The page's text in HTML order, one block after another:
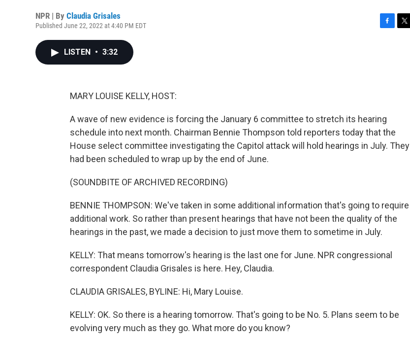
NPR | By Claudia Grisales
Published June 22, 2022 at 4:40 PM EDT
LISTEN • 3:32
MARY LOUISE KELLY, HOST:
A wave of new evidence is forcing the January 6 committee to stretch its hearing
schedule into next month. Chairman Bennie Thompson told reporters today that the
House select committee investigating the Capitol attack will hold hearings in July. They
had been scheduled to wrap up by the end of June.
(SOUNDBITE OF ARCHIVED RECORDING)
BENNIE THOMPSON: We've taken in some additional information that's going to require
additional work. So rather than present hearings that have not been the quality of the
hearings in the past, we made a decision to just move them to sometime in July.
KELLY: That means tomorrow's hearing is the last one for June. NPR congressional
correspondent Claudia Grisales is here. Hey, Claudia.
CLAUDIA GRISALES, BYLINE: Hi, Mary Louise.
KELLY: OK. So there is a hearing tomorrow. That's going to be No. 5. Plans seem to be
evolving very much as they go. What more do you know?